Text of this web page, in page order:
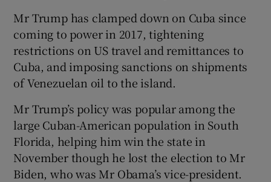
Mr Trump has clamped down on Cuba since
coming to power in 2017, tightening
restrictions on US travel and remittances to
Cuba, and imposing sanctions on shipments
of Venezuelan oil to the island.
Mr Trump’s policy was popular among the
large Cuban-American population in South
Florida, helping him win the state in
November though he lost the election to Mr
Biden, who was Mr Obama’s vice-president.